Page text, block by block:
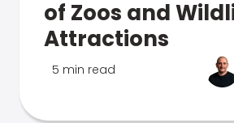
of Zoos and
Attractions
5 min read